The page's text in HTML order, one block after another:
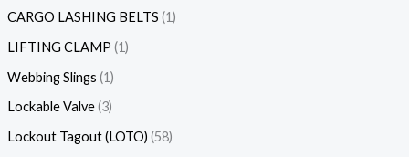
CARGO LASHING BELTS 1
LIFTING CLAMP 1
Webbing Slings 1
Lockable Valve 3
Lockout Tagout (LOTO) 58